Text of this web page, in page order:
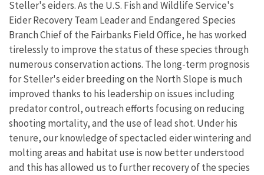
Steller's eiders. As the U.S. Fish and Wildlife Service's
Eider Recovery Team Leader and Endangered Species
Branch Chief of the Fairbanks Field Office, he has worked
tirelessly to improve the status of these species through
numerous conservation actions. The long-term prognosis
for Steller's eider breeding on the North Slope is much
improved thanks to his leadership on issues including
predator control, outreach efforts focusing on reducing
shooting mortality, and the use of lead shot. Under his
tenure, our knowledge of spectacled eider wintering and
molting areas and habitat use is now better understood
and this has allowed us to further recovery of the species